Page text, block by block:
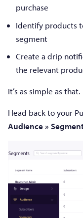
purchase
Identify products
segment
Create a drip
the relevant
It’s as simple as that.
Head back to your
Audience »